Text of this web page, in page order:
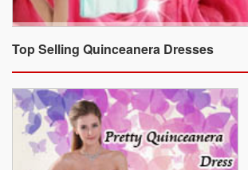
Top Selling Quinceanera Dresses